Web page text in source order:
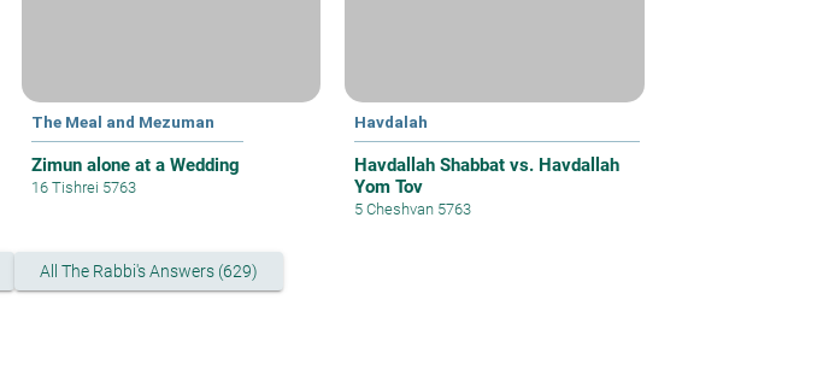
The Meal and Mezuman
Zimun alone at a Wedding
16 Tishrei 5763
Havdalah
Havdallah Shabbat vs. Havdallah
Yom Tov
5 Cheshvan 5763
All The Rabbi's Answers (629)